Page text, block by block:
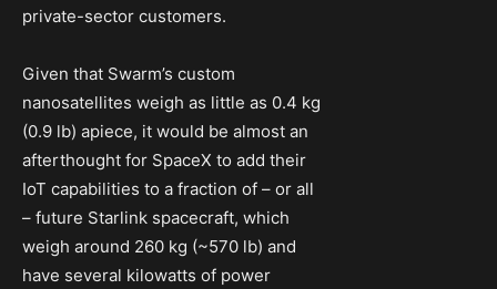
private-sector customers.
Given that Swarm’s custom
nanosatellites weigh as little as 0.4 kg
(0.9 lb) apiece, it would be almost an
afterthought for SpaceX to add their
IoT capabilities to a fraction of – or all
– future Starlink spacecraft, which
weigh around 260 kg (~570 lb) and
have several kilowatts of power